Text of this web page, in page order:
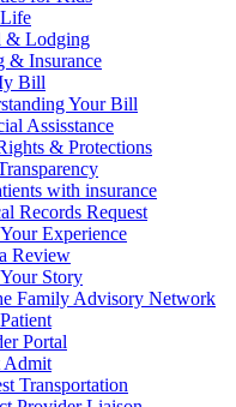
& Lodging
& Insurance
Bill
Your Bill
Assisstance
& Protections
with insurance
Records Request
Experience
Review
Story
Family Advisory Network
Portal
Admit
Transportation